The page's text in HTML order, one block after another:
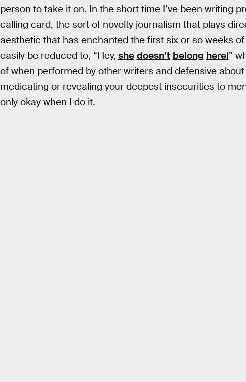
person to take it on. In the short time I’ve been writing
calling card, the sort of novelty journalism that plays
aesthetic that has enchanted the first six or so weeks
easily be reduced to, “Hey, she doesn’t belong here!”
of when performed by other writers and defensive
medicating or revealing your deepest insecurities to
only okay when I do it.